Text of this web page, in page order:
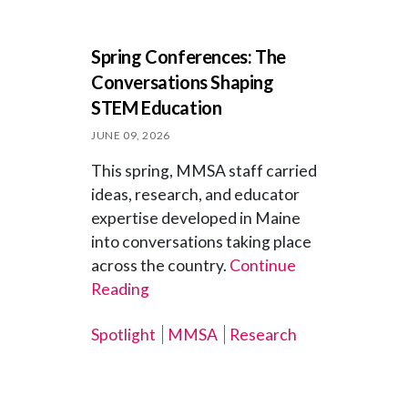
Spring Conferences: The
Conversations Shaping
STEM Education
JUNE 09, 2026
This spring, MMSA staff carried
ideas, research, and educator
expertise developed in Maine
into conversations taking place
across the country. Continue
Reading
Spotlight MMSA Research